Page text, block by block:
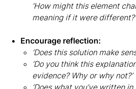
‘How might this element
meaning if it were different?’
Encourage reflection:
‘Does this solution make
‘Do you think this
evidence? Why or why not?’
‘Does what you’ve written